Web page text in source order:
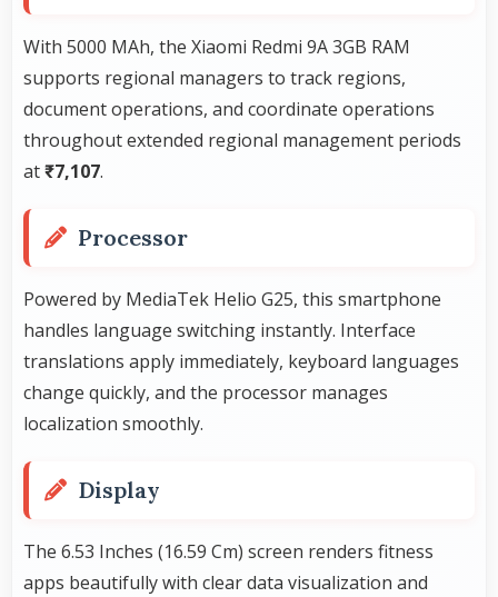
With 5000 MAh, the Xiaomi Redmi 9A 3GB RAM
supports regional managers to track regions,
document operations, and coordinate operations
throughout extended regional management periods
at₹7,107.
Processor
Powered by MediaTek Helio G25, this smartphone
handles language switching instantly. Interface
translations apply immediately, keyboard languages
change quickly, and the processor manages
localization smoothly.
Display
The 6.53 Inches (16.59 Cm) screen renders fitness
apps beautifully with clear data visualization and